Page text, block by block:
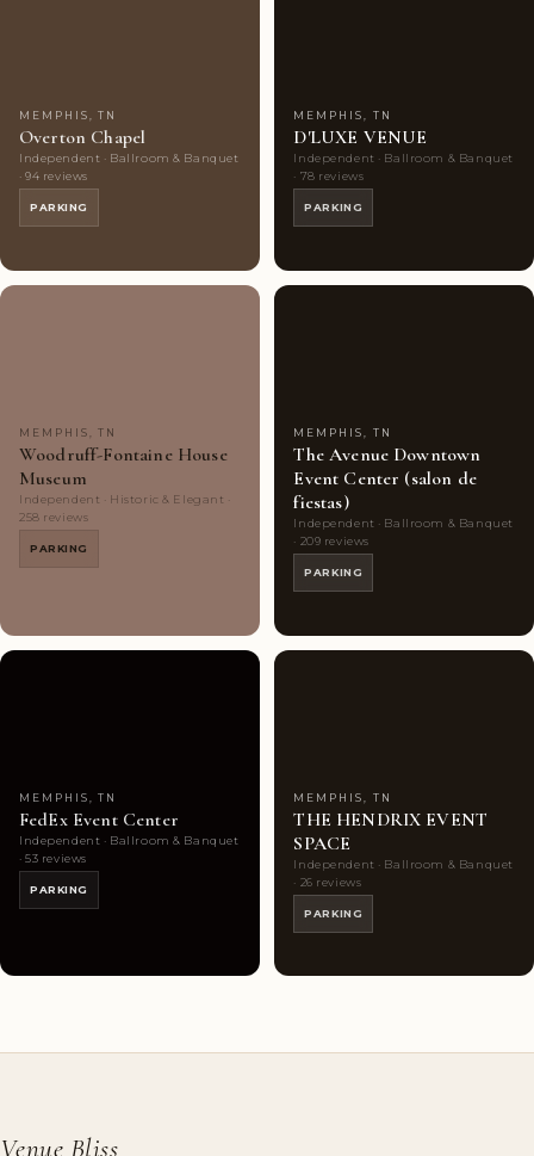
MEMPHIS, TN
Overton Chapel
Independent · Ballroom & Banquet
· 94 reviews
PARKING
MEMPHIS, TN
D'LUXE VENUE
Independent · Ballroom & Banquet
· 78 reviews
PARKING
MEMPHIS, TN
Woodruff-Fontaine House
Museum
Independent · Historic & Elegant ·
258 reviews
PARKING
MEMPHIS, TN
The Avenue Downtown
Event Center (salon de
fiestas)
Independent · Ballroom & Banquet
· 209 reviews
PARKING
MEMPHIS, TN
FedEx Event Center
Independent · Ballroom & Banquet
· 53 reviews
PARKING
MEMPHIS, TN
THE HENDRIX EVENT
SPACE
Independent · Ballroom & Banquet
· 26 reviews
PARKING